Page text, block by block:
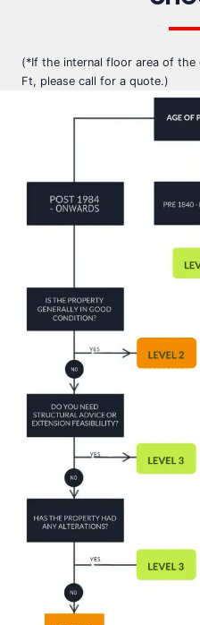
(*If the internal floor area of the
Ft, please call for a quote.)